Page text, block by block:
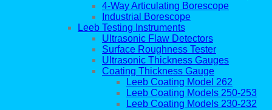
4-Way Articulating Borescope
Industrial Borescope
Leeb Testing Instruments
Ultrasonic Flaw Detectors
Surface Roughness Tester
Ultrasonic Thickness Gauges
Coating Thickness Gauge
Leeb Coating Model 262
Leeb Coating Models 250-253
Leeb Coating Models 230-232